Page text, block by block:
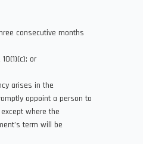
consecutive months
or
arises in the
appoint a person to
where the
term will be